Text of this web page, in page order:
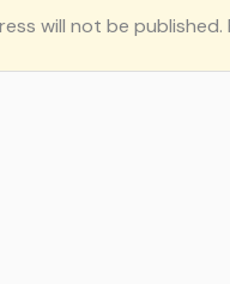
will not be published.